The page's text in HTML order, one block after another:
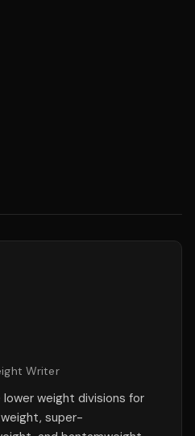
Writer
weight divisions for
super-